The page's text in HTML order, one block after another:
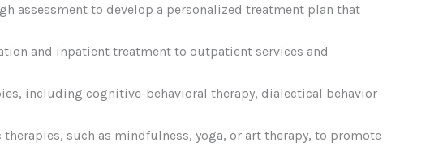
assessment to develop a personalized treatment plan that
and inpatient treatment to outpatient services and
including cognitive-behavioral therapy, dialectical behavior
such as mindfulness, yoga, or art therapy, to promote